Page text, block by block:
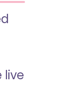
live